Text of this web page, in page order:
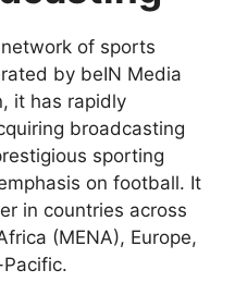
of sports
by beIN Media
it has rapidly
broadcasting
sporting
on football. It
in countries across
(MENA), Europe,